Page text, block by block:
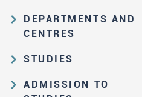
Educational and scientific activities
Organization and management
Law on higher education and the
Statute of FC
DEPARTMENTS AND
CENTRES
Department of Analytical Chemistry
Department of Biochemistry
STUDIES
Study Pathways
ADMISSION TO